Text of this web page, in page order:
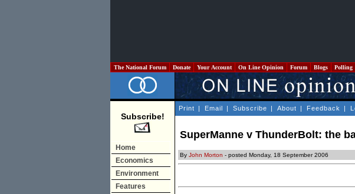
The National Forum Donate Your Account On Line Opinion Forum Blogs Polling
Subscribe!
Home
Economics
Environment
Features
Print | Email | Subscribe | About | Feedback |
SuperManne v ThunderBolt: the
By John Morton - posted Monday, 18 September 2006